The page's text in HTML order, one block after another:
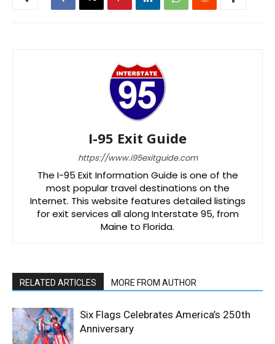
I-95 Exit Guide
https://www.i95exitguide.com
The I-95 Exit Information Guide is one of the
most popular travel destinations on the
Internet. This website features detailed listings
for exit services all along Interstate 95, from
Maine to Florida.
RELATED ARTICLES MORE FROM AUTHOR
Six Flags Celebrates America’s 250th
Anniversary